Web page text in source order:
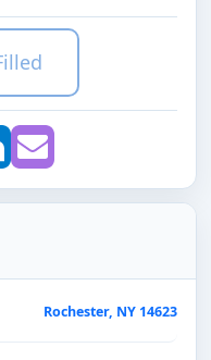
Rochester, NY 14623